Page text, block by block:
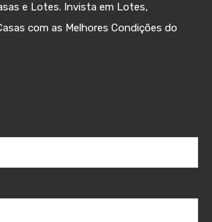
e Lotes. Invista em Lotes,
com as Melhores Condições do